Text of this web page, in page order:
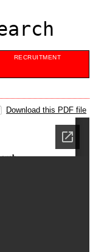
RECRUITMENT
Download this PDF file